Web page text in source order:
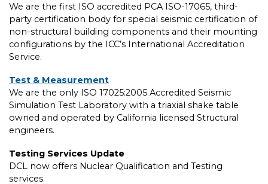
We are the first ISO accredited PCA ISO-17065, third-
party certification body for special seismic certification of
non-structural building components and their mounting
configurations by the ICC’s International Accreditation
Service.
Test & Measurement
We are the only ISO 17025:2005 Accredited Seismic
Simulation Test Laboratory with a triaxial shake table
owned and operated by California licensed Structural
engineers.
Testing Services Update
DCL now offers Nuclear Qualification and Testing
services.